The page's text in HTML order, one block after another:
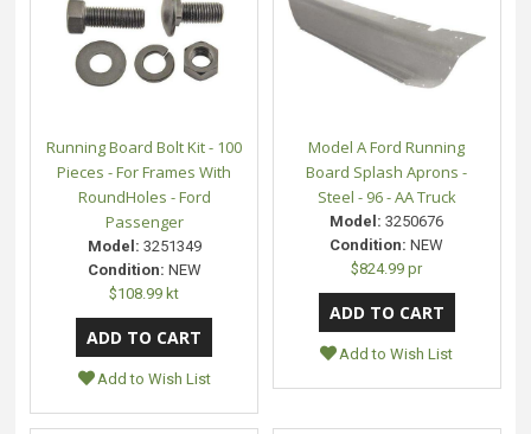
Running Board Bolt Kit - 100
Pieces - For Frames With
RoundHoles - Ford
Passenger
Model: 3251349
Condition: NEW
$108.99 kt
Add to Wish List
Model A Ford Running
Board Splash Aprons -
Steel - 96 - AA Truck
Model: 3250676
Condition: NEW
$824.99 pr
Add to Wish List